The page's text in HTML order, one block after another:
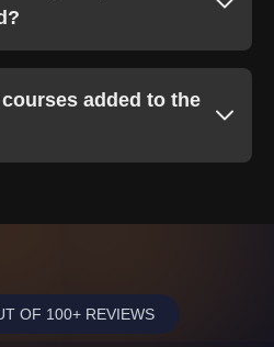
added to the
OF 100+ REVIEWS